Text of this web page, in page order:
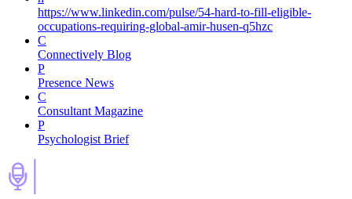
https://www.linkedin.com/pulse/54-hard-to-fill-eligible-
occupations-requiring-global-amir-husen-q5hzc
C
Connectively Blog
P
Presence News
C
Consultant Magazine
P
Psychologist Brief